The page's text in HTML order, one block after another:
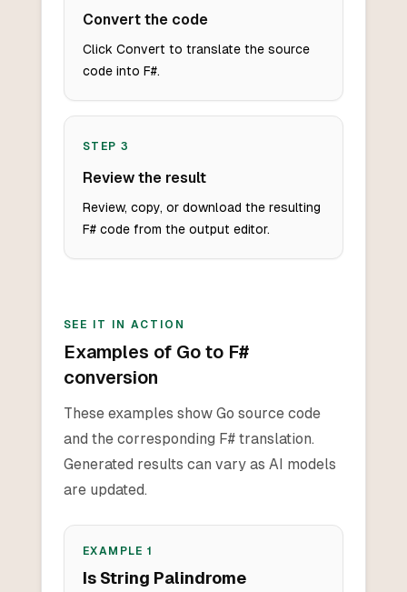
Convert the code
Click Convert to translate the source
code into F#.
STEP 3
Review the result
Review, copy, or download the resulting
F# code from the output editor.
SEE IT IN ACTION
Examples of Go to F#
conversion
These examples show Go source code
and the corresponding F# translation.
Generated results can vary as AI models
are updated.
EXAMPLE1
Is String Palindrome